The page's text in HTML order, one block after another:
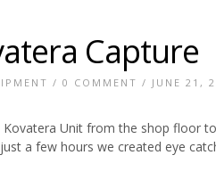
Capture
/ 0 COMMENT / JUNE 21,
Unit from the shop floor
a few hours we created eye